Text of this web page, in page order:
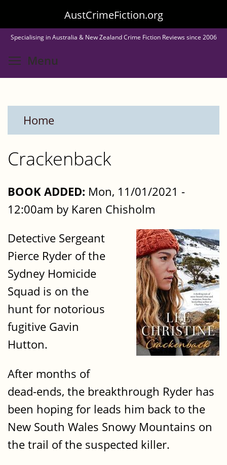
to
main
content
AustCrimeFiction.org
Specialising in Australia & New Zealand Crime Fiction Reviews since 2006
Menu
Home
Crackenback
BOOK ADDED: Mon, 11/01/2021 -
12:00am by Karen Chisholm
Detective Sergeant
Pierce Ryder of the
Sydney Homicide
Squad is on the
hunt for notorious
fugitive Gavin
Hutton.
After months of
dead-ends, the breakthrough Ryder has
been hoping for leads him back to the
New South Wales Snowy Mountains on
the trail of the suspected killer.